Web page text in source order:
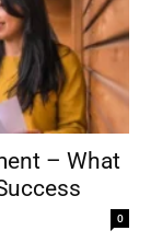
– What
0